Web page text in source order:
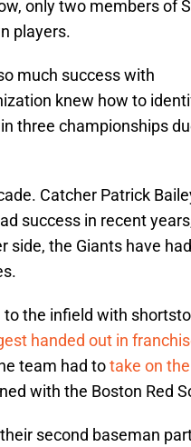
only two members of
players.
much success with
knew how to
three championships
Catcher Patrick
success in recent
side, the Giants have
to the infield with
handed out in
team had totake on the
with the Boston Red
second baseman